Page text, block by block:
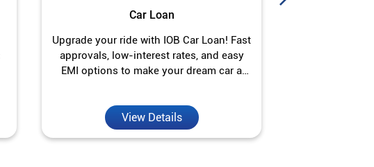
Car Loan
Upgrade your ride with IOB Car Loan! Fast
approvals, low-interest rates, and easy
EMI options to make your dream car a
View Details